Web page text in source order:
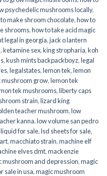
psychedelic mushrooms locally,
make shroom chocolate,how to
shrooms,how to take acid magic
legal in georgia,jack o lantern
,ketamine sex,king stropharia,koh
,kush mints backpackboyz,legal
,legalstates,lemon tek,lemon
mushroom grow,lemon tek
tek mushrooms,liberty caps
strain,lizard king
teacher mushroom,low
kanna,low volume san pedro
for sale,lsd sheets for sale,
,macchiato strain,machine elf
elves dmt,mackenzie
mushroom and depression,magic
sale in usa,magic mushroom